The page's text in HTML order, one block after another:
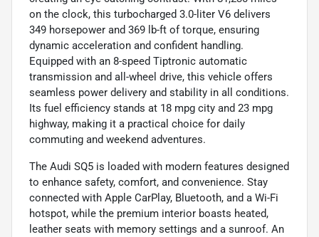
on the clock, this turbocharged 3.0-liter V6 delivers
349 horsepower and 369 lb-ft of torque, ensuring
dynamic acceleration and confident handling.
Equipped with an 8-speed Tiptronic automatic
transmission and all-wheel drive, this vehicle offers
seamless power delivery and stability in all conditions.
Its fuel efficiency stands at 18 mpg city and 23 mpg
highway, making it a practical choice for daily
commuting and weekend adventures.
The Audi SQ5 is loaded with modern features designed
to enhance safety, comfort, and convenience. Stay
connected with Apple CarPlay, Bluetooth, and a Wi-Fi
hotspot, while the premium interior boasts heated,
leather seats with memory settings and a sunroof. An